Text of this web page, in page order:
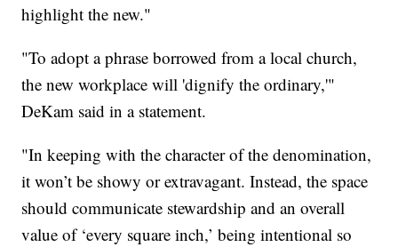
highlight the new."
"To adopt a phrase borrowed from a local church,
the new workplace will 'dignify the ordinary,'"
DeKam said in a statement.
"In keeping with the character of the denomination,
it won’t be showy or extravagant. Instead, the space
should communicate stewardship and an overall
value of ‘every square inch,’ being intentional so